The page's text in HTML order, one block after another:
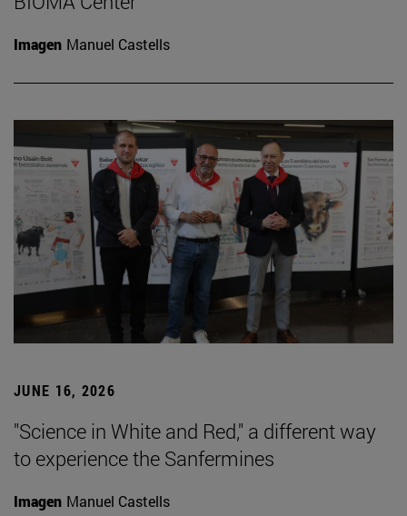
Imagen Manuel Castells
JUNE 16, 2026
"Science in White and Red," a different way
to experience the Sanfermines
Imagen Manuel Castells